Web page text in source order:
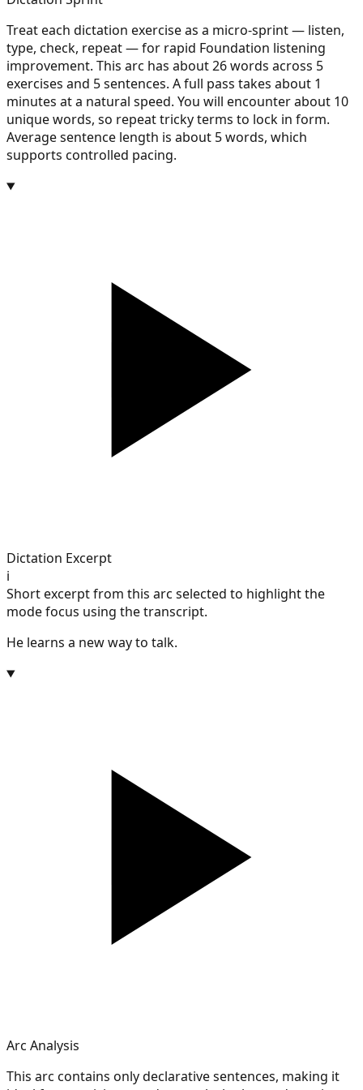
Treat each dictation exercise as a micro-sprint — listen,
type, check, repeat — for rapid Foundation listening
improvement. This arc has about 26 words across 5
exercises and 5 sentences. A full pass takes about 1
minutes at a natural speed. You will encounter about 10
unique words, so repeat tricky terms to lock in form.
Average sentence length is about 5 words, which
supports controlled pacing.
Dictation Excerpt
i
Short excerpt from this arc selected to highlight the
mode focus using the transcript.
He learns a new way to talk.
Arc Analysis
This arc contains only declarative sentences, making it